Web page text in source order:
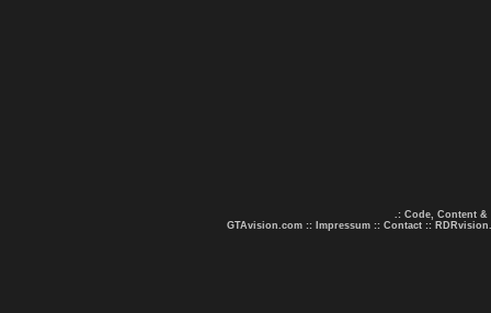
.: Code, Content &
GTAvision.com :: Impressum :: Contact ::